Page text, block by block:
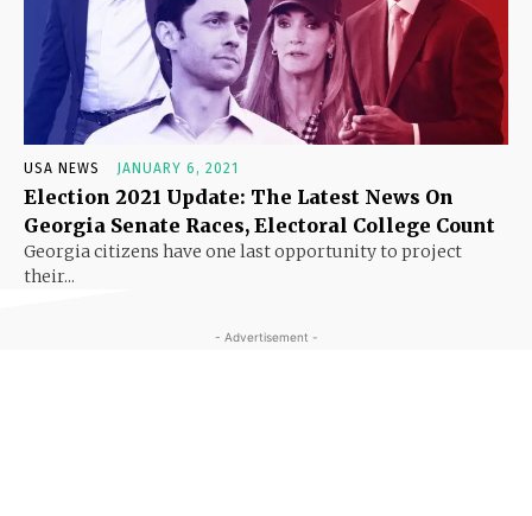
USA NEWS JANUARY 6, 2021
Election 2021 Update: The Latest News On
Georgia Senate Races, Electoral College Count
Georgia citizens have one last opportunity to project
their...
- Advertisement -